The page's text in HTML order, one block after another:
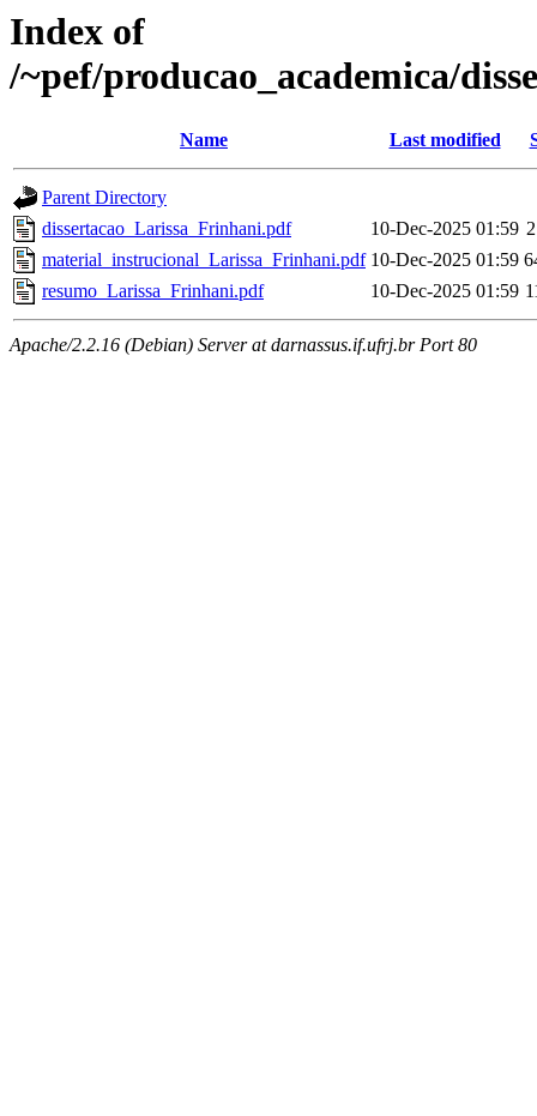
Index of
/~pef/producao_academica/
Name Last modified
Parent Directory
dissertacao_Larissa_Frinhani.pdf
10-Dec-2025 01:59
material_instrucional_Larissa_Frinhani.pdf 10-Dec-2025 01:59
resumo_Larissa_Frinhani.pdf
10-Dec-2025 01:59
Apache/2.2.16 (Debian) Server at darnassus.if.ufrj.br Port 80